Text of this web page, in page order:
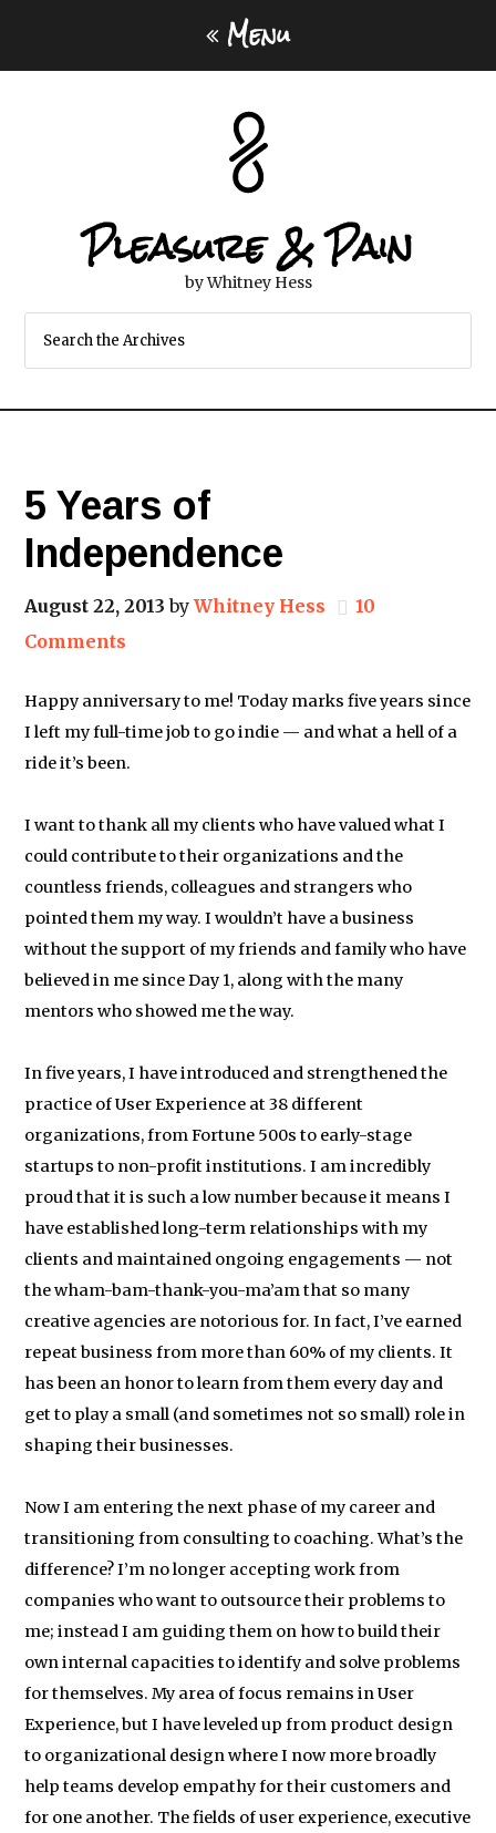
Menu
Pleasure & Pain
by Whitney Hess
5 Years of
Independence
August 22, 2013 byWhitney Hess
10
Comments
Happy anniversary to me! Today marks five years since
I left my full-time job to go indie — and what a hell of a
ride it’s been.
I want to thank all my clients who have valued what I
could contribute to their organizations and the
countless friends, colleagues and strangers who
pointed them my way. I wouldn’t have a business
without the support of my friends and family who have
believed in me since Day 1, along with the many
mentors who showed me the way.
In five years, I have introduced and strengthened the
practice of User Experience at 38 different
organizations, from Fortune 500s to early-stage
startups to non-profit institutions. I am incredibly
proud that it is such a low number because it means I
have established long-term relationships with my
clients and maintained ongoing engagements — not
the wham-bam-thank-you-ma’am that so many
creative agencies are notorious for. In fact, I’ve earned
repeat business from more than 60% of my clients. It
has been an honor to learn from them every day and
get to play a small (and sometimes not so small) role in
shaping their businesses.
Now I am entering the next phase of my career and
transitioning from consulting to coaching. What’s the
difference? I’m no longer accepting work from
companies who want to outsource their problems to
me; instead I am guiding them on how to build their
own internal capacities to identify and solve problems
for themselves. My area of focus remains in User
Experience, but I have leveled up from product design
to organizational design where I now more broadly
help teams develop empathy for their customers and
for one another. The fields of user experience, executive